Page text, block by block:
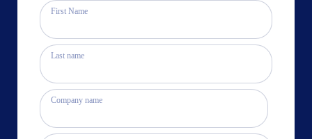
First Name
Last name
Company name